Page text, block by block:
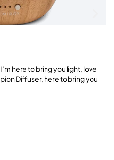
here to bring you light, love
Diffuser, here to bring you